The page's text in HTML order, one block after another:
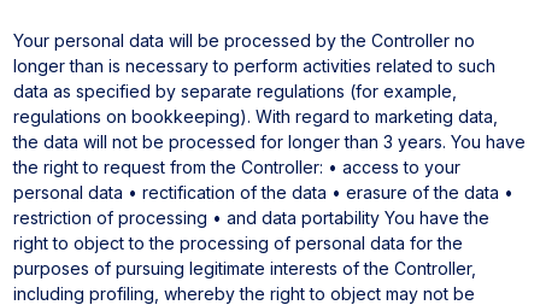
Your personal data will be processed by the Controller no
longer than is necessary to perform activities related to such
data as specified by separate regulations (for example,
regulations on bookkeeping). With regard to marketing data,
the data will not be processed for longer than 3 years. You have
the right to request from the Controller: • access to your
personal data • rectification of the data • erasure of the data •
restriction of processing • and data portability You have the
right to object to the processing of personal data for the
purposes of pursuing legitimate interests of the Controller,
including profiling, whereby the right to object may not be